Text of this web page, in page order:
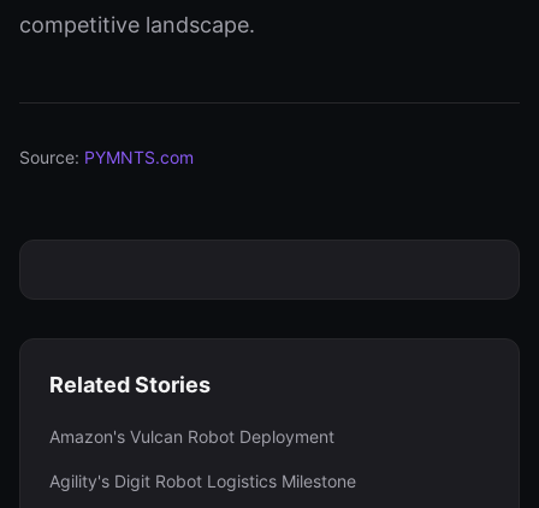
competitive landscape.
Source: PYMNTS.com
Related Stories
Amazon's Vulcan Robot Deployment
Agility's Digit Robot Logistics Milestone